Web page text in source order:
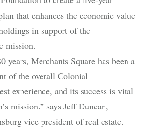
that enhances the economic value
in support of the
mission.
years, Merchants Square has been a
of the overall Colonial
experience, and its success is vital
mission.” says Jeff Duncan,
vice president of real estate.